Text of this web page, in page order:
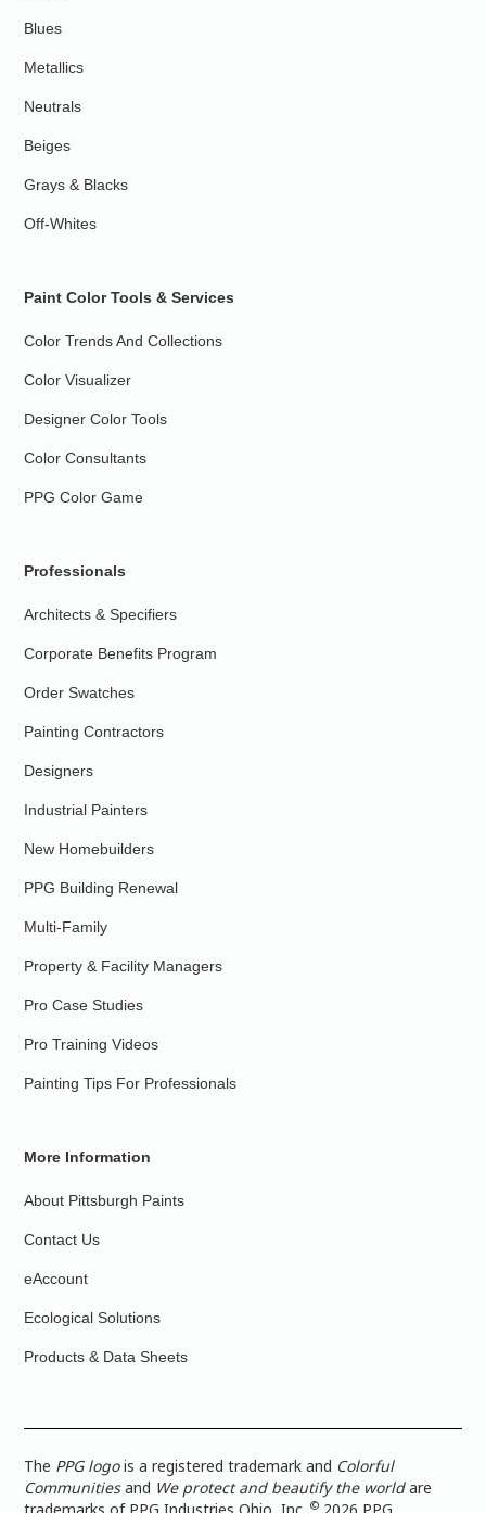
Blues
Metallics
Neutrals
Beiges
Grays & Blacks
Off-Whites
Paint Color Tools & Services
Color Trends And Collections
Color Visualizer
Designer Color Tools
Color Consultants
PPG Color Game
Professionals
Architects & Specifiers
Corporate Benefits Program
Order Swatches
Painting Contractors
Designers
Industrial Painters
New Homebuilders
PPG Building Renewal
Multi-Family
Property & Facility Managers
Pro Case Studies
Pro Training Videos
Painting Tips For Professionals
More Information
About Pittsburgh Paints
Contact Us
eAccount
Ecological Solutions
Products & Data Sheets
The PPG logois a registered trademark and Colorful
Communitiesand We protect and beautify the worldare
©